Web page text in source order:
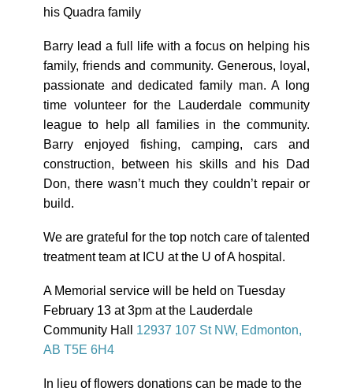
his Quadra family
Barry lead a full life with a focus on helping his
family, friends and community. Generous, loyal,
passionate and dedicated family man. A long
time volunteer for the Lauderdale community
league to help all families in the community.
Barry enjoyed fishing, camping, cars and
construction, between his skills and his Dad
Don, there wasn’t much they couldn’t repair or
build.
We are grateful for the top notch care of talented
treatment team at ICU at the U of A hospital.
A Memorial service will be held on Tuesday
February 13 at 3pm at the Lauderdale
Community Hall 12937 107 St NW, Edmonton,
AB T5E 6H4
In lieu of flowers donations can be made to the